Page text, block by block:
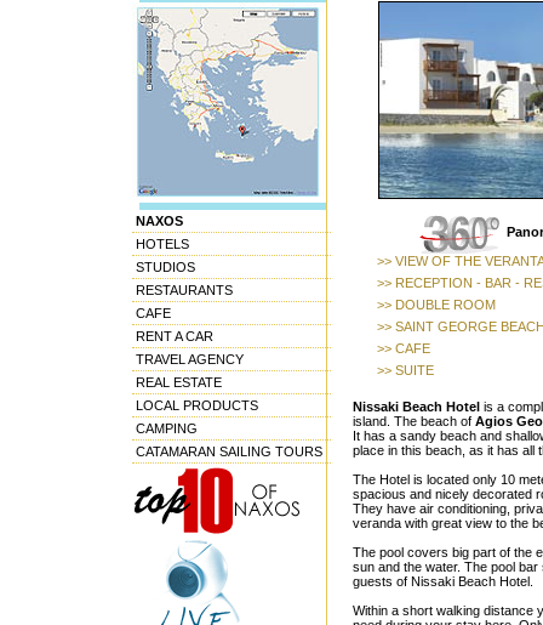
NAXOS
HOTELS
STUDIOS
RESTAURANTS
CAFE
RENT A CAR
TRAVEL AGENCY
REAL ESTATE
LOCAL PRODUCTS
CAMPING
CATAMARAN SAILING TOURS
>> VIEW OF THE
>> RECEPTION - BAR -
>> DOUBLE ROOM
>> SAINT GEORGE
>> CAFE
>> SUITE
Nissaki Beach Hotel is a
island. The beach of Agios
It has a sandy beach and
place in this beach, as it has all
The Hotel is located only 10
spacious and nicely decorated
They have air conditioning,
veranda with great view to the
The pool covers big part of the
sun and the water. The pool
guests of Nissaki Beach Hotel.
Within a short walking distance